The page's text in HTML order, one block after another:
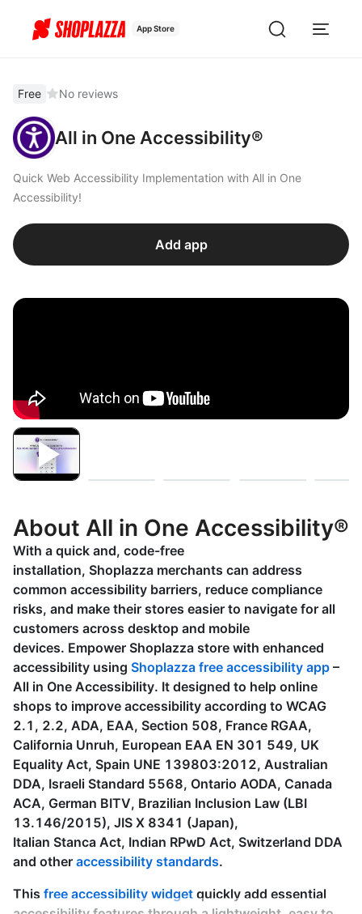
App Store
Free No reviews
All in One Accessibility®
Quick Web Accessibility Implementation with All in One
Accessibility!
Add app
About All in One Accessibility®
With a quick and, code-free
installation, Shoplazza merchants can address
common accessibility barriers, reduce compliance
risks, and make their stores easier to navigate for all
customers across desktop and mobile
devices. Empower Shoplazza store with enhanced
accessibility using Shoplazza free accessibility app –
All in One Accessibility. It designed to help online
shops to improve accessibility according to WCAG
2.1, 2.2, ADA, EAA, Section 508, France RGAA,
California Unruh, European EAA EN 301 549, UK
Equality Act, Spain UNE 139803:2012, Australian
DDA, Israeli Standard 5568, Ontario AODA, Canada
ACA, German BITV, Brazilian Inclusion Law (LBI
13.146/2015), JIS X 8341 (Japan),
Italian Stanca Act, Indian RPwD Act, Switzerland DDA
and other accessibility standards.
This free accessibility widget quickly add essential